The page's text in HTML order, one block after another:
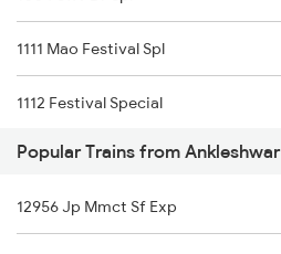
1111 Mao Festival Spl
1112 Festival Special
1113 Mao Festival Spl
1114 Festival Special
Popular Trains from Ankleshwar
12956 Jp Mmct Sf Exp